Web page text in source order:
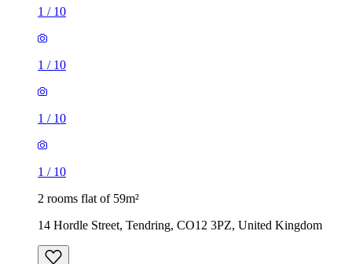
1 / 10
1 / 10
1 / 10
1 / 10
2 rooms flat of 59m²
14 Hordle Street, Tendring, CO12 3PZ, United Kingdom